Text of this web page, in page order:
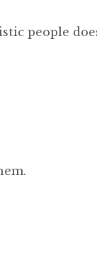
people